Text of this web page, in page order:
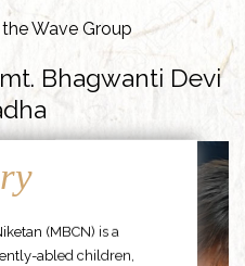
Wave Group
Bhagwanti Devi
(MBCN) is a
abled children,